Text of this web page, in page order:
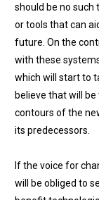
should be no such
or tools that can
future. On the
with these
which will start to
believe that will
contours of the
its predecessors.
If the voice for
will be obliged to